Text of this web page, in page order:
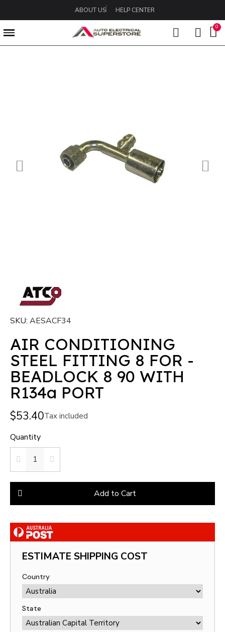
ABOUT US HELP CENTER
SKU AESACF34
AIR CONDITIONING
STEEL FITTING 8 FOR -
BEADLOCK 8 90 WITH
R134a PORT
$53.40Tax included
Quantity
Add to Cart
ESTIMATE SHIPPING COST
Country
State